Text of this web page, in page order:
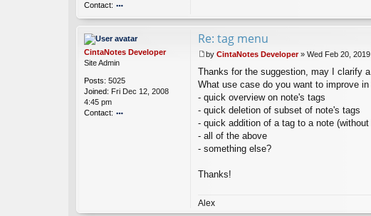
Contact:
o
nt
ac
t
Bi
CintaNotes Developer
Site Admin
Posts: 5025
Joined: Fri Dec 12, 2008
4:45 pm
Contact:
Re: tag menu
o
s
t
by CintaNotes Developer» Wed Feb 20,
Thanks for the suggestion, may I clarify
What use case do you want to improve
- quick overview on note's tags
- quick deletion of subset of note's tags
- quick addition of a tag to a note
- all of the above
- something else?
Thanks!
Alex